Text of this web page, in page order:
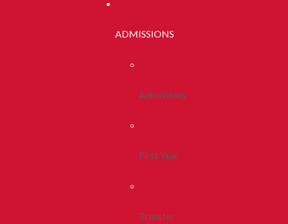
ADMISSIONS
Admissions
First Year
Transfer